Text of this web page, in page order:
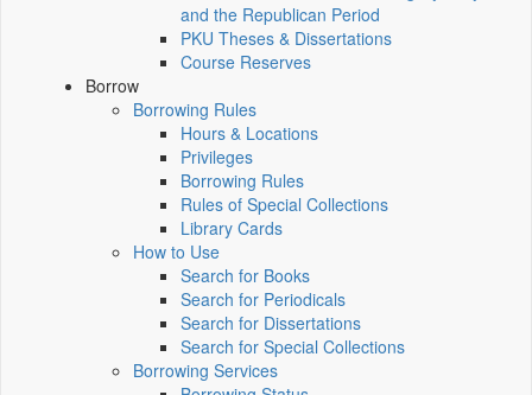
and the Republican Period
PKU Theses & Dissertations
Course Reserves
Borrow
Borrowing Rules
Hours & Locations
Privileges
Borrowing Rules
Rules of Special Collections
Library Cards
How to Use
Search for Books
Search for Periodicals
Search for Dissertations
Search for Special Collections
Borrowing Services